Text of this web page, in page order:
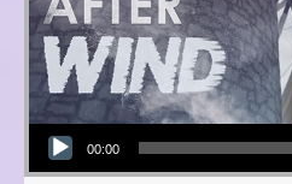
Audio Player
00:00